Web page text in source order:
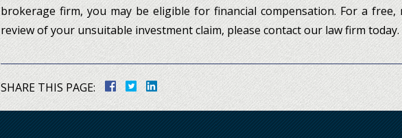
brokerage firm, you may be eligible for financial compensation. For a
review of your unsuitable investment claim, please contact our law firm today.
SHARE THIS PAGE: